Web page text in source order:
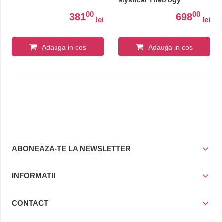
38100
lei
Adauga in cos
69800
lei
Adauga in cos
ABONEAZA-TE LA NEWSLETTER
INFORMATII
CONTACT